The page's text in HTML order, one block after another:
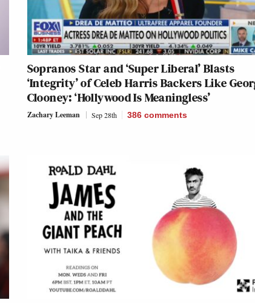
Sopranos Star and ‘Super Liberal’ Blasts
‘Integrity’ of Celeb Harris Backers Like
Clooney: ‘Hollywood Is Meaningless’
Zachary Leeman Sep 28th 386 comments